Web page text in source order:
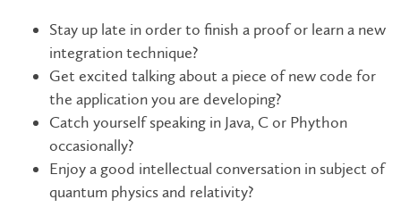
Stay up late in order to finish a proof or learn a new
integration technique?
Get excited talking about a piece of new code for
the application you are developing?
Catch yourself speaking in Java, C or Phython
occasionally?
Enjoy a good intellectual conversation in subject of
quantum physics and relativity?